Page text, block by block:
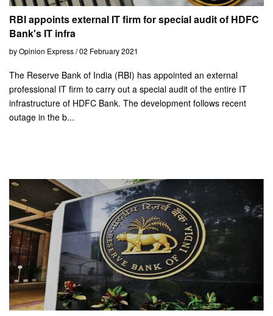
RBI appoints external IT firm for special audit of HDFC
Bank's IT infra
by Opinion Express / 02 February 2021
The Reserve Bank of India (RBI) has appointed an external
professional IT firm to carry out a special audit of the entire IT
infrastructure of HDFC Bank. The development follows recent
outage in the b...